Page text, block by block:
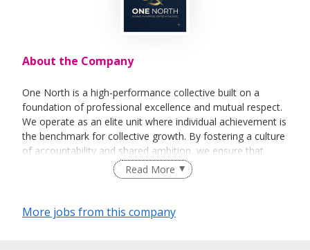
About the Company
One North is a high-performance collective built on a
foundation of professional excellence and mutual respect.
We operate as an elite unit where individual achievement is
the benchmark for collective growth. By fostering a culture
of accountability and shared ambition, we ensure that
every win is recognized and every challenge is met with
professional resilience. At One North, we are aligned in
Read More
More jobs from this company